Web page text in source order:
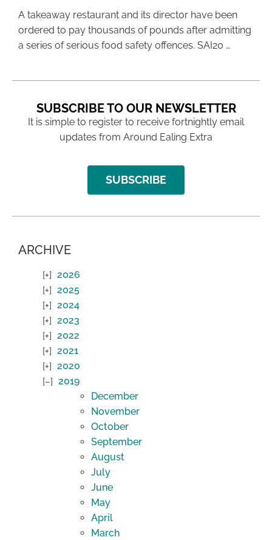
A takeaway restaurant and its director have been
ordered to pay thousands of pounds after admitting
a series of serious food safety offences. SAI20 …
SUBSCRIBE TO OUR NEWSLETTER
It is simple to register to receive fortnightly email
updates from Around Ealing Extra
SUBSCRIBE
ARCHIVE
2026
2025
2024
2023
2022
2021
2020
2019
December
November
October
September
August
July
June
May
April
March